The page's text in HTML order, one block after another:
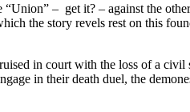
– get it? – against the
the story revels rest on this
in court with the loss of a civil
in their death duel, the